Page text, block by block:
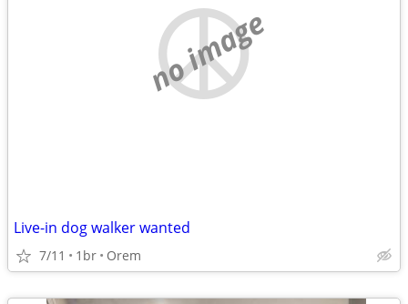
no image
Live-in dog walker wanted
7/11 1br Orem